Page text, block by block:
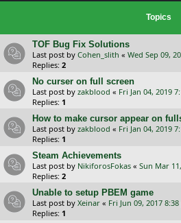
Topics
TOF Bug Fix Solutions
Last post by Cohen_slith « Wed Sep 09,
Replies: 2
No curser on full screen
Last post by zakblood « Fri Jan 04, 2019
Replies: 1
How to make cursor appear on
Last post by zakblood « Fri Jan 04, 2019
Replies: 1
Steam Achievements
Last post by NikiforosFokas « Sun Mar
Replies: 2
Unable to setup PBEM game
Last post by Xeinar « Fri Jun 09, 2017
Replies: 1